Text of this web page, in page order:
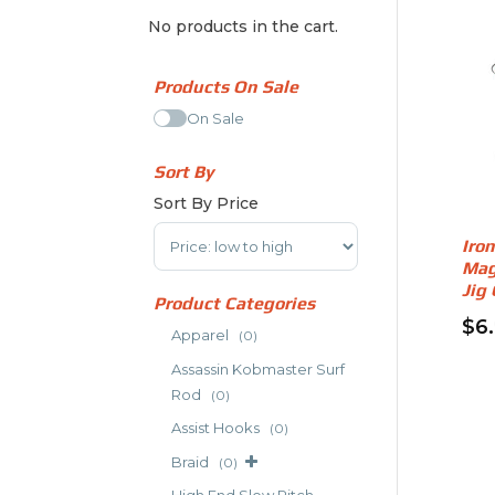
Jig
$
No products in the cart.
Products On Sale
On Sale
Sort By
Sort By Price
Sort Products
Product Categories
Apparel (0)
Assassin Kobmaster Surf
Rod
(0)
Assist Hooks (0)
Braid (0)